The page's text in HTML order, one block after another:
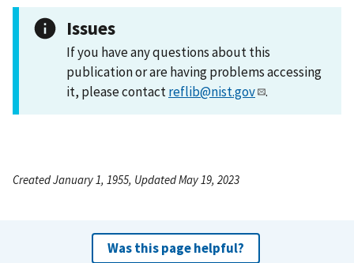
Issues
If you have any questions about this
publication or are having problems accessing
it, please contactreflib@nist.gov .
Created January 1, 1955, Updated May 19, 2023
Was this page helpful?